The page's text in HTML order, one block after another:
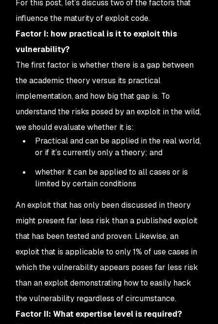
For this post, let’s discuss two of the factors that
influence the maturity of exploit code.
Factor I: how practical is it to exploit this
vulnerability?
The first factor is whether there is a gap between
the academic theory versus its practical
implementation, and how big that gap is. To
understand the risks posed by an exploit in the wild,
we should evaluate whether it is:
Practical and can be applied in the real world,
or if it’s currently only a theory; and
whether it can be applied to all cases or is
limited by certain conditions
An exploit that has only been discussed in theory
might present far less risk than a published exploit
that has been tested and proven. Likewise, an
exploit that is applicable to only 1% of use cases in
which the vulnerability appears poses far less risk
than an exploit demonstrating how to easily hack
the vulnerability regardless of circumstance.
Factor II: What expertise level is required?